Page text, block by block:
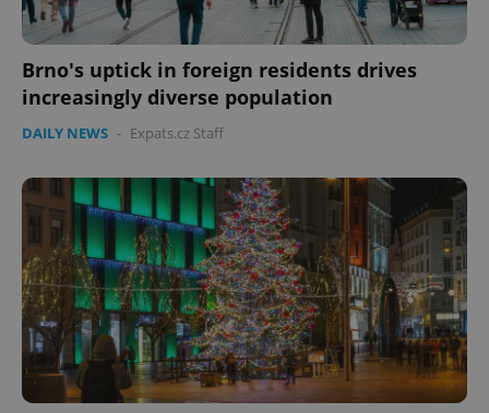
Brno's uptick in foreign residents drives
increasingly diverse population
DAILY NEWS - Expats.cz Staff
PHPSESSID